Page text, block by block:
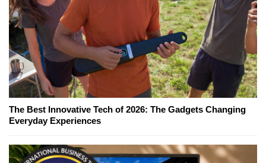
The Best Innovative Tech of 2026: The Gadgets Changing
Everyday Experiences